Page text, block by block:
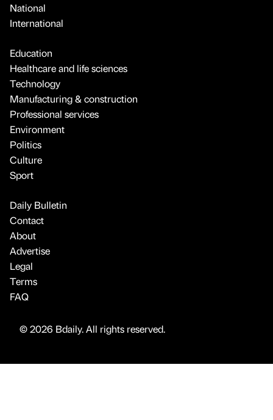
National
International
Education
Healthcare and life sciences
Technology
Manufacturing & construction
Professional services
Environment
Politics
Culture
Sport
Daily Bulletin
Contact
About
Advertise
Legal
Terms
FAQ
© 2026 Bdaily. All rights reserved.